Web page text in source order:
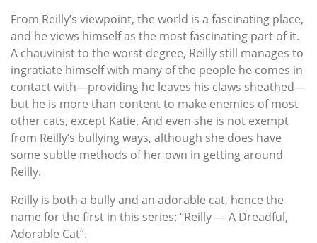
From Reilly’s viewpoint, the world is a fascinating place,
and he views himself as the most fascinating part of it.
A chauvinist to the worst degree, Reilly still manages to
ingratiate himself with many of the people he comes in
contact with—providing he leaves his claws sheathed—
but he is more than content to make enemies of most
other cats, except Katie. And even she is not exempt
from Reilly’s bullying ways, although she does have
some subtle methods of her own in getting around
Reilly.
Reilly is both a bully and an adorable cat, hence the
name for the first in this series: “Reilly — A Dreadful,
Adorable Cat”.